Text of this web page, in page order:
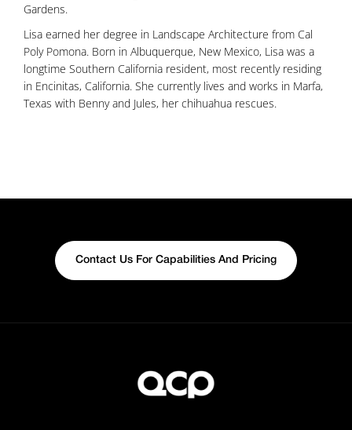
Gardens.
Lisa earned her degree in Landscape Architecture from Cal
Poly Pomona. Born in Albuquerque, New Mexico, Lisa was a
longtime Southern California resident, most recently residing
in Encinitas, California. She currently lives and works in Marfa,
Texas with Benny and Jules, her chihuahua rescues.
Contact Us For Capabilities And Pricing